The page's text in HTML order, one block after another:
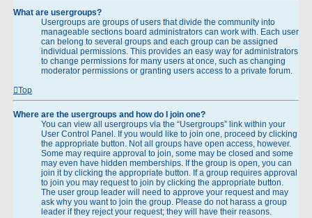
What are usergroups?
Usergroups are groups of users that divide the community into
manageable sections board administrators can work with. Each user
can belong to several groups and each group can be assigned
individual permissions. This provides an easy way for administrators
to change permissions for many users at once, such as changing
moderator permissions or granting users access to a private forum.
Top
Where are the usergroups and how do I join one?
You can view all usergroups via the “Usergroups” link within your
User Control Panel. If you would like to join one, proceed by clicking
the appropriate button. Not all groups have open access, however.
Some may require approval to join, some may be closed and some
may even have hidden memberships. If the group is open, you can
join it by clicking the appropriate button. If a group requires approval
to join you may request to join by clicking the appropriate button.
The user group leader will need to approve your request and may
ask why you want to join the group. Please do not harass a group
leader if they reject your request; they will have their reasons.